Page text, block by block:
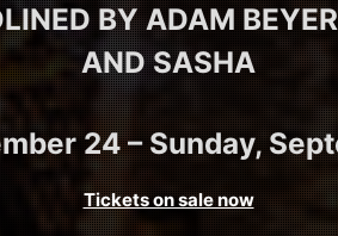
BY ADAM
AND SASHA
24 – Sunday,
Tickets on sale now